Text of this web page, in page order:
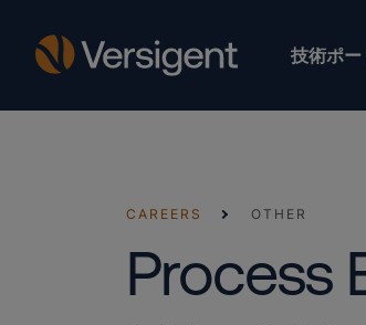
技術ポ
CAREERS OTHER
Process